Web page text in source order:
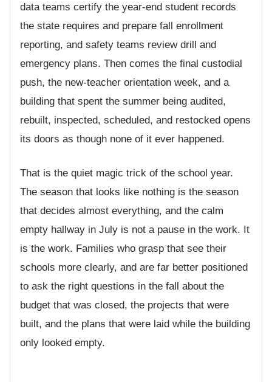
data teams certify the year-end student records
the state requires and prepare fall enrollment
reporting, and safety teams review drill and
emergency plans. Then comes the final custodial
push, the new-teacher orientation week, and a
building that spent the summer being audited,
rebuilt, inspected, scheduled, and restocked opens
its doors as though none of it ever happened.
That is the quiet magic trick of the school year.
The season that looks like nothing is the season
that decides almost everything, and the calm
empty hallway in July is not a pause in the work. It
is the work. Families who grasp that see their
schools more clearly, and are far better positioned
to ask the right questions in the fall about the
budget that was closed, the projects that were
built, and the plans that were laid while the building
only looked empty.